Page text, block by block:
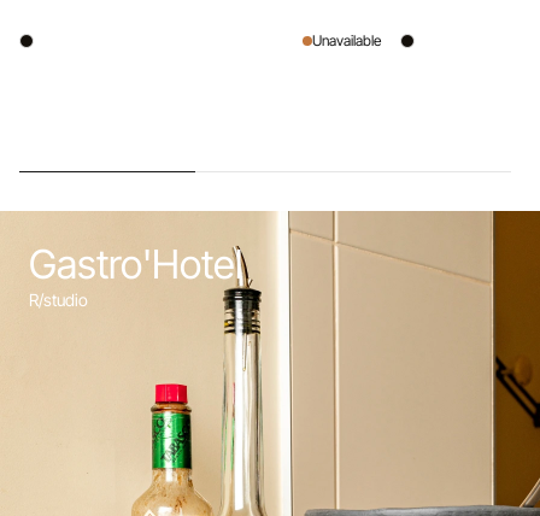
Unavailable
Gastro'Hotel
R/studio